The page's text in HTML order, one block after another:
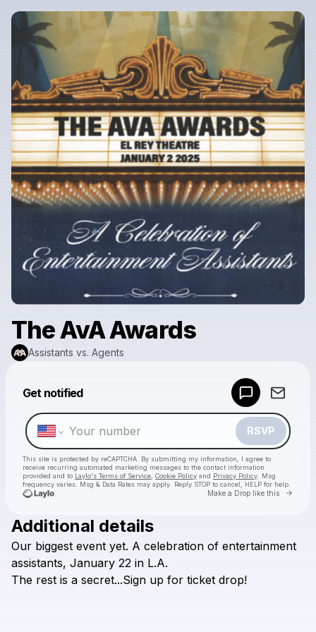
The AvA Awards
Assistants vs. Agents
Get notified
RSVP
This site is protected by reCAPTCHA. By submitting my information, I agree to
receive recurring automated marketing messages to the contact information
provided and to Laylo's Terms of Service Cookie Policy and Privacy Policy . Msg
frequency varies. Msg & Data Rates may apply. Reply STOP to cancel, HELP for help.
Make a Drop like this Go
Check your texts
Additional details
Our biggest event yet. A celebration of entertainment
assistants, January 22 in L.A.
The rest is a secret...Sign up for ticket drop!